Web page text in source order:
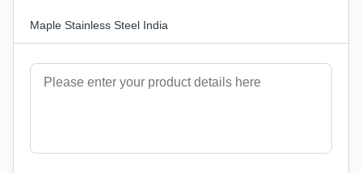
Maple Stainless Steel India